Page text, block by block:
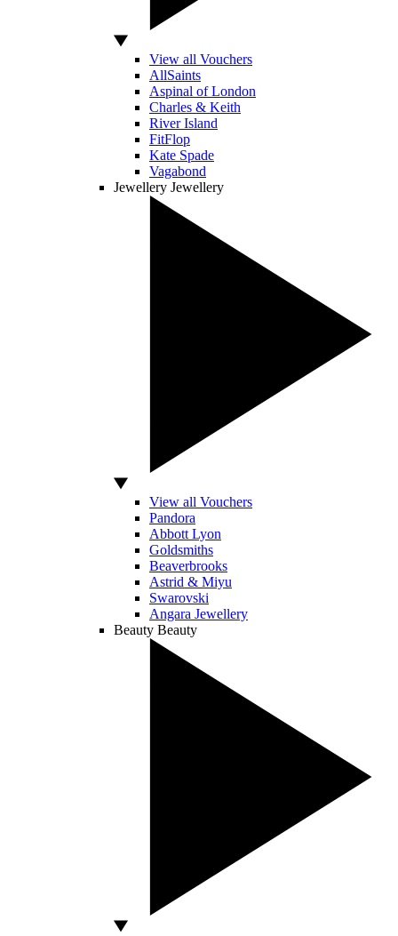
View all Vouchers
AllSaints
Aspinal of London
Charles & Keith
River Island
FitFlop
Kate Spade
Vagabond
Jewellery Jewellery
View all Vouchers
Pandora
Abbott Lyon
Goldsmiths
Beaverbrooks
Astrid & Miyu
Swarovski
Angara Jewellery
Beauty Beauty